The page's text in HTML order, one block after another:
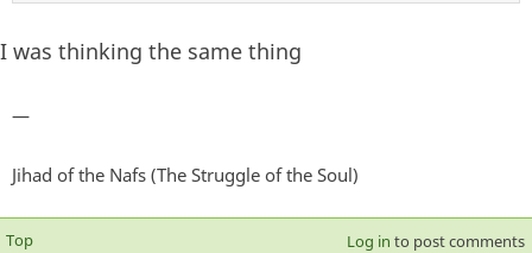
I was thinking the same thing
—
Jihad of the Nafs (The Struggle of the Soul)
Top Log in to post comments